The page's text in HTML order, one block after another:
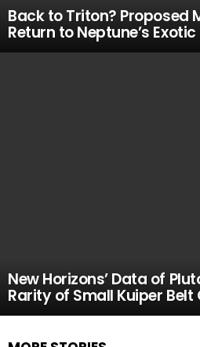
Back to Triton? Proposed
Return to Neptune’s
New Horizons’ Data of
Rarity of Small Kuiper Belt